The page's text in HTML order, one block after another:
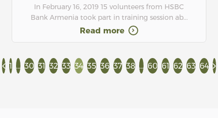
In February 16, 2019 15 volunteers from HSBC
Bank Armenia took part in training session ab...
Read more
1 ... 30 31 32 33 34 35 36 37 38 ... 60 61 62 63 64